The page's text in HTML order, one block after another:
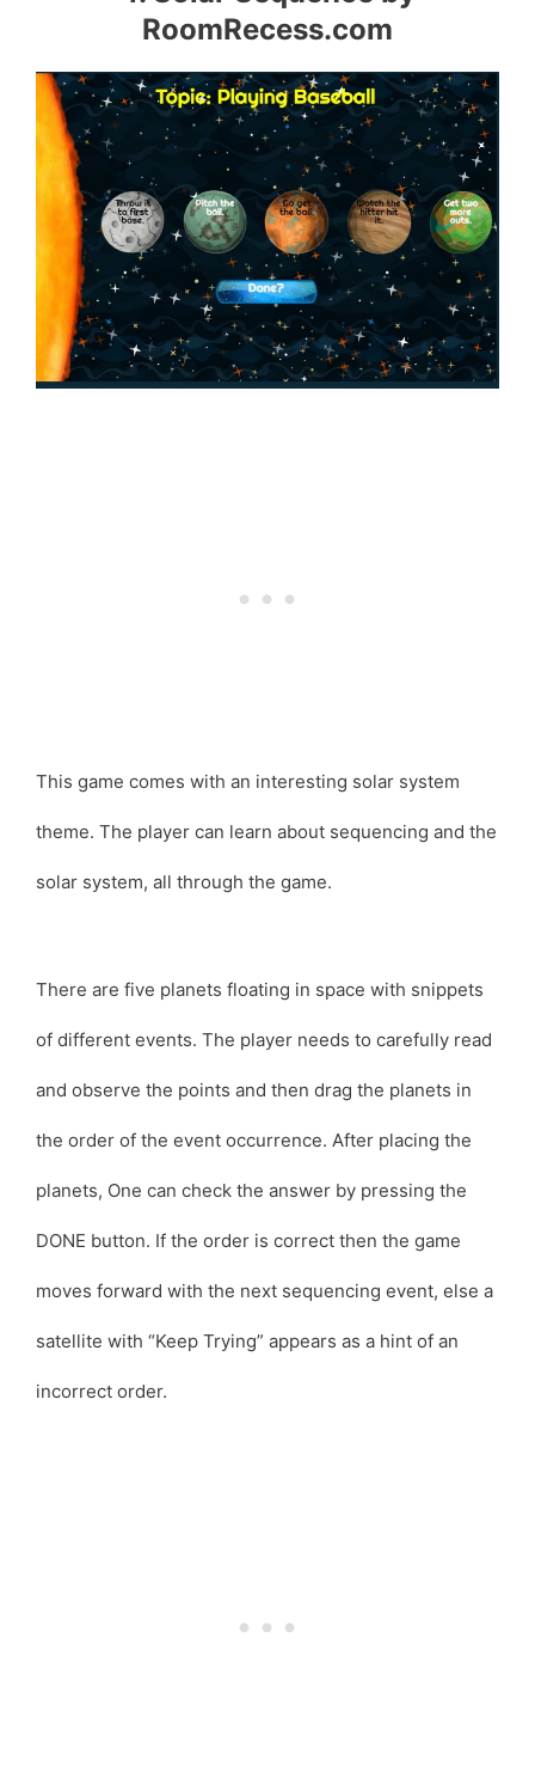
RoomRecess.com
This game comes with an interesting solar system
theme. The player can learn about sequencing and the
solar system, all through the game.
There are five planets floating in space with snippets
of different events. The player needs to carefully read
and observe the points and then drag the planets in
the order of the event occurrence. After placing the
planets, One can check the answer by pressing the
DONE button. If the order is correct then the game
moves forward with the next sequencing event, else a
satellite with “Keep Trying” appears as a hint of an
incorrect order.